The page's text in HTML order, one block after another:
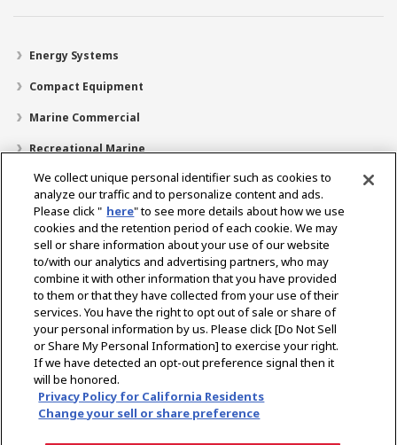
Energy Systems
Compact Equipment
Marine Commercial
Recreational Marine
Recreational Boats
Technology
Dealer Locator
Support
About Us
Select Region
We collect unique personal identifier such as cookies to
analyze our traffic and to personalize content and ads.
Please click " here" to see more details about how we use
cookies and the retention period of each cookie. We may
sell or share information about your use of our website
to/with our analytics and advertising partners, who may
combine it with other information that you have provided
to them or that they have collected from your use of their
services. You have the right to opt out of sale or share of
your personal information by us. Please click [Do Not Sell
or Share My Personal Information] to exercise your right.
If we have detected an opt-out preference signal then it
will be honored.
Privacy Policy for California Residents
Change your sell or share preference